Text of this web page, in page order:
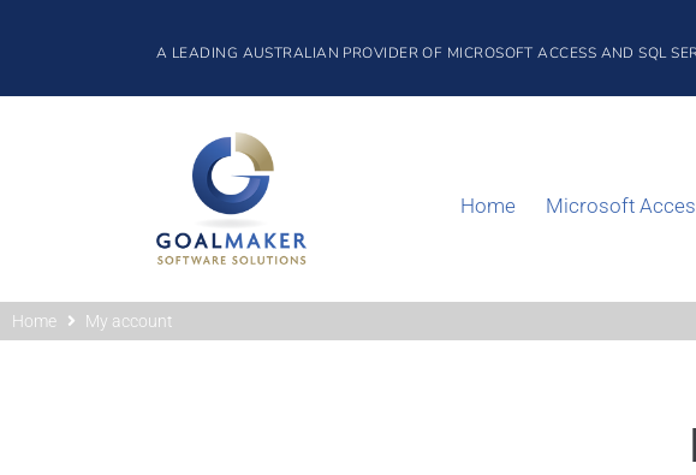
A LEADING AUSTRALIAN PROVIDER OF MICROSOFT ACCESS AND SQL
Home Microsoft
Home My account